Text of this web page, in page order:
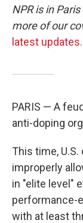
NPR is in
more of our
latest updates.
PARIS — A
anti-doping
This time,
improperly
in "elite level"
performance-
with at least